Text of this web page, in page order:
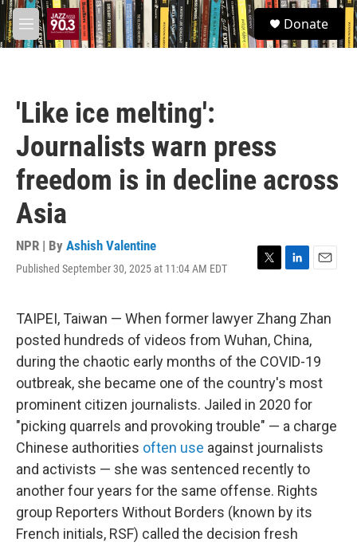
Skip to main content
M
e
S
e
a
Donate
'Like ice melting':
Journalists warn press
freedom is in decline across
Asia
NPR | By Ashish Valentine
Published September 30, 2025 at 11:04 AM EDT
T
t
t
e
r
L
k
e
d
I
n
E
i
TAIPEI, Taiwan — When former lawyer Zhang Zhan
posted hundreds of videos from Wuhan, China,
during the chaotic early months of the COVID-19
outbreak, she became one of the country's most
prominent citizen journalists. Jailed in 2020 for
"picking quarrels and provoking trouble" — a charge
Chinese authorities often use against journalists
and activists — she was sentenced recently to
another four years for the same offense. Rights
group Reporters Without Borders (known by its
French initials, RSF) called the decision fresh